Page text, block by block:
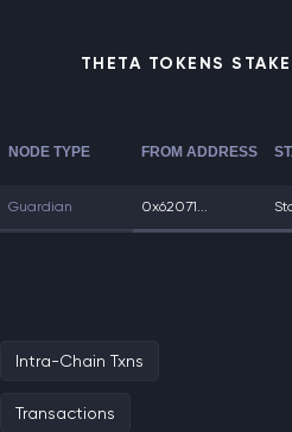
THETA TOKENS
NODE TYPE FROM ADDRESS
Guardian 0x62071...
Intra-Chain Txns
Transactions